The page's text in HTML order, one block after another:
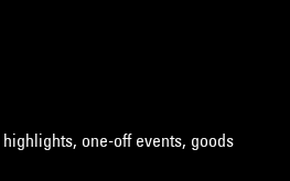
one-off events, goods